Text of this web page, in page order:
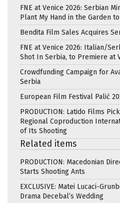
FNE at Venice 2026: Serbian
Plant My Hand in the Garden
Bendita Film Sales Acquires
FNE at Venice 2026: Italian/
Shot In Serbia, to Premiere at
Crowdfunding Campaign for
Serbia
European Film Festival Palić
PRODUCTION: Latido Films
Regional Coproduction
of Its Shooting
Related items
PRODUCTION: Macedonian
Starts Shooting Ants
EXCLUSIVE: Matei Lucaci-
Drama Decebal’s Wedding